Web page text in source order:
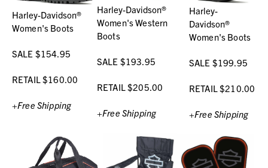
Harley-Davidson®
Women's Boots
SALE $154.95
RETAIL $160.00
+Free Shipping
Harley-Davidson®
Women's Western
Boots
SALE $193.95
RETAIL $205.00
+Free Shipping
Harley-
Davidson®
Women's Boots
SALE $199.95
RETAIL $210.00
+Free Shipping